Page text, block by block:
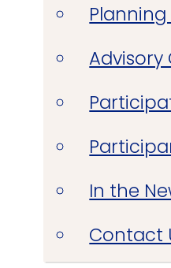
In the
Contact